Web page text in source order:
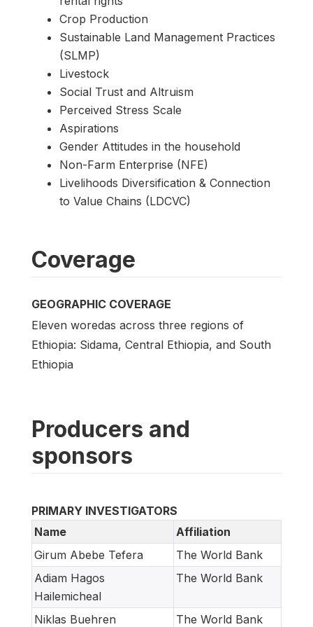
Crop Production
Sustainable Land Management Practices
(SLMP)
Livestock
Social Trust and Altruism
Perceived Stress Scale
Aspirations
Gender Attitudes in the household
Non-Farm Enterprise (NFE)
Livelihoods Diversification & Connection
to Value Chains (LDCVC)
Coverage
GEOGRAPHIC COVERAGE
Eleven woredas across three regions of
Ethiopia: Sidama, Central Ethiopia, and South
Ethiopia
Producers and
sponsors
PRIMARY INVESTIGATORS
Name
Affiliation
Girum Abebe Tefera
The World Bank
Adiam Hagos
Hailemicheal
The World Bank
Niklas Buehren
The World Bank